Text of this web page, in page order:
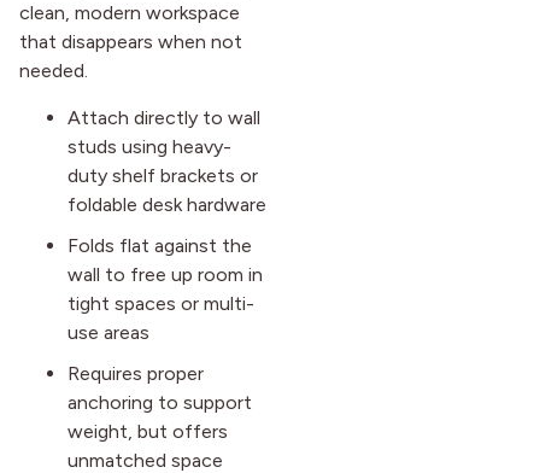
clean, modern workspace
that disappears when not
needed.
Attach directly to wall
studs using heavy-
duty shelf brackets or
foldable desk hardware
Folds flat against the
wall to free up room in
tight spaces or multi-
use areas
Requires proper
anchoring to support
weight, but offers
unmatched space